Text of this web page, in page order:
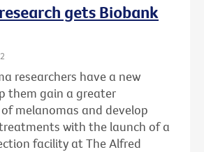
gets Biobank
researchers have a new
them gain a greater
melanomas and develop
with the launch of a
facility at The Alfred